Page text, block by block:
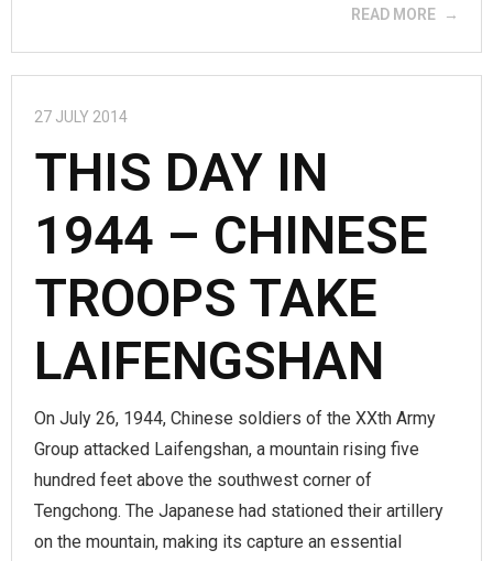
READ MORE
27 JULY 2014
THIS DAY IN
1944 – CHINESE
TROOPS TAKE
LAIFENGSHAN
On July 26, 1944, Chinese soldiers of the XXth Army
Group attacked Laifengshan, a mountain rising five
hundred feet above the southwest corner of
Tengchong. The Japanese had stationed their artillery
on the mountain, making its capture an essential